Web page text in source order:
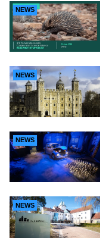
NEWS
NEWS
NEWS
NEWS